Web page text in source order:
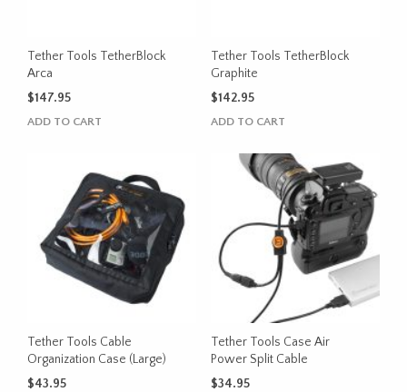
Tether Tools TetherBlock
Arca
$147.95
ADD TO CART
Tether Tools TetherBlock
Graphite
$142.95
ADD TO CART
Tether Tools Cable
Organization Case (Large)
$43.95
Tether Tools Case Air
Power Split Cable
$34.95